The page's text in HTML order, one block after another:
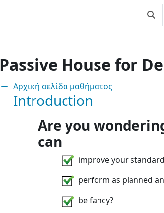
Passive House for
Ενότητα: Are you
Αρχική σελίδα μαθήματος
Introduction
Are you
can
improve your
perform as planned
be fancy?